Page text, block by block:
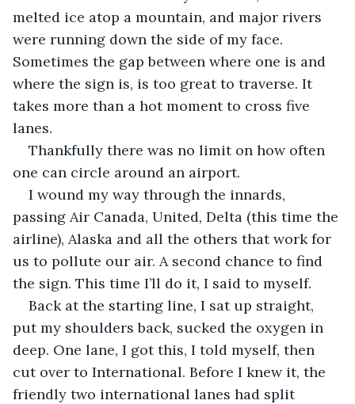
melted ice atop a mountain, and major rivers
were running down the side of my face.
Sometimes the gap between where one is and
where the sign is, is too great to traverse. It
takes more than a hot moment to cross five
lanes.
Thankfully there was no limit on how often
one can circle around an airport.
I wound my way through the innards,
passing Air Canada, United, Delta (this time the
airline), Alaska and all the others that work for
us to pollute our air. A second chance to find
the sign. This time I’ll do it, I said to myself.
Back at the starting line, I sat up straight,
put my shoulders back, sucked the oxygen in
deep. One lane, I got this, I told myself, then
cut over to International. Before I knew it, the
friendly two international lanes had split